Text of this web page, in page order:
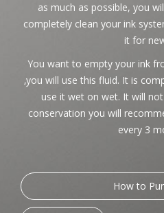
as much as possible, you
completely clean your ink
it for
You want to empty your ink
‚you will use this fluid. It is
use it wet on wet. It will
conservation you will
every 3
How to